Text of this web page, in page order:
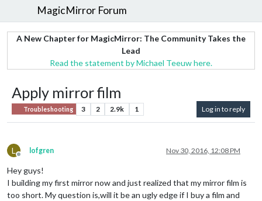
MagicMirror Forum
A New Chapter for MagicMirror: The Community Takes the
Lead
Read the statement by Michael Teeuw here.
Apply mirror film
Troubleshooting 3 2 2.9k 1 Log in to reply
L
Offline
lofgren Nov 30, 2016, 12:08 PM
Hey guys!
I building my first mirror now and just realized that my mirror film is
too short. My question is,will it be an ugly edge if I buy a film and